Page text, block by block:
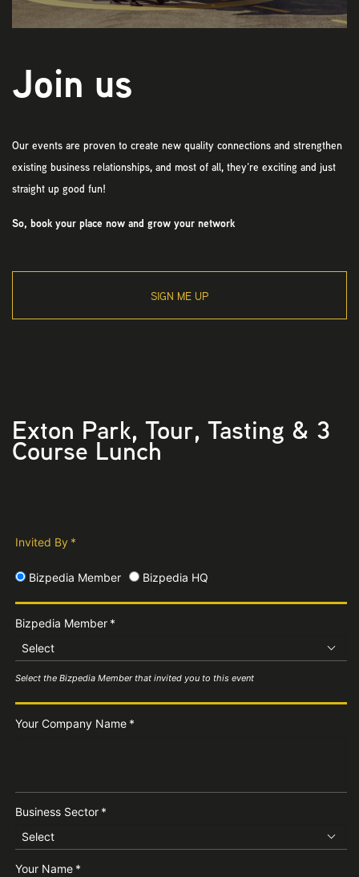
Join us
Our events are proven to create new quality connections and strengthen
existing business relationships, and most of all, they’re exciting and just
straight up good fun!
So, book your place now and grow your network
SIGN ME UP
Exton Park, Tour, Tasting & 3
Course Lunch
Invited By *
Bizpedia Member Bizpedia HQ
Bizpedia Member *
Select
Select the Bizpedia Member that invited you to this event
Your Company Name *
Business Sector *
Select
Your Name *